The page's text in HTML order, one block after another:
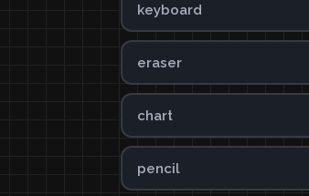
keyboard
eraser
chart
pencil